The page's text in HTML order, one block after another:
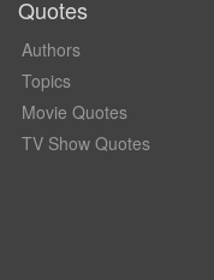
Quotes
Authors
Topics
Movie Quotes
TV Show Quotes